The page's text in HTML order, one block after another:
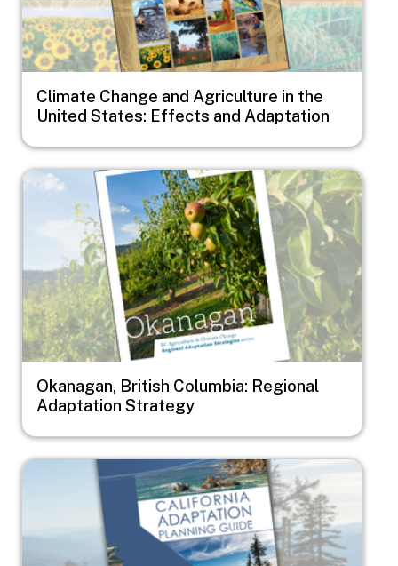
Climate Change and Agriculture in the
United States: Effects and Adaptation
Image
Okanagan, British Columbia: Regional
Adaptation Strategy
Image